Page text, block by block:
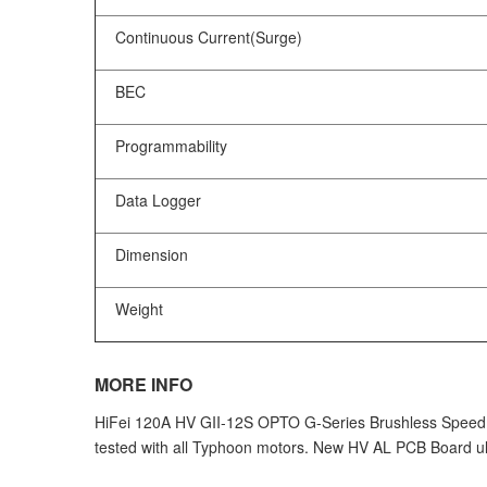
Continuous Current(Surge)
BEC
Programmability
Data Logger
Dimension
Weight
MORE INFO
HiFei 120A HV GII-12S OPTO G-Series Brushless
tested with all Typhoon motors. New HV AL PCB Board